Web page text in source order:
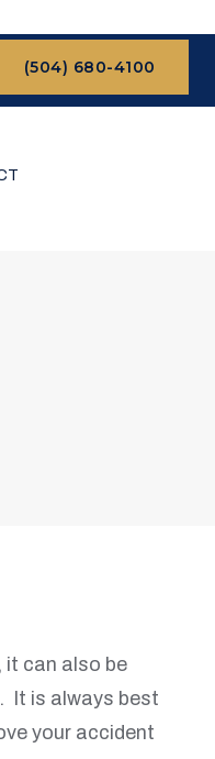
(504) 680-4100
it can also be
It is always best
your accident